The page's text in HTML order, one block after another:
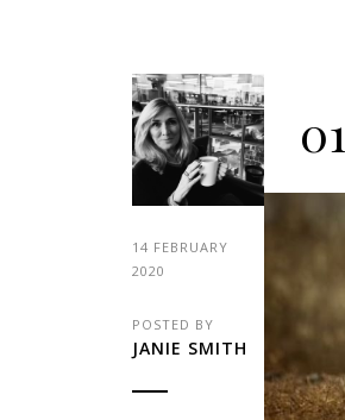
14 FEBRUARY
2020
POSTED BY
JANIE SMITH
01